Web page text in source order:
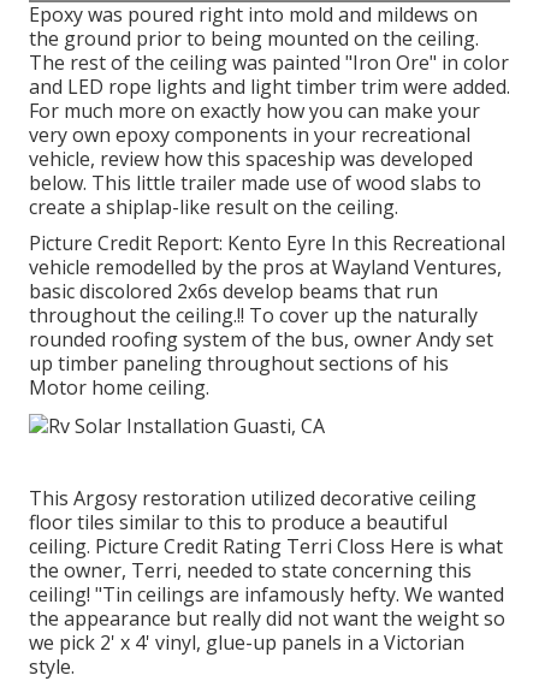
Epoxy was poured right into mold and mildews on
the ground prior to being mounted on the ceiling.
The rest of the ceiling was painted "Iron Ore" in color
and LED rope lights and light timber trim were added.
For much more on exactly how you can make your
very own epoxy components in your recreational
vehicle, review how this spaceship was developed
below. This little trailer made use of wood slabs to
create a shiplap-like result on the ceiling.
Picture Credit Report: Kento Eyre In this Recreational
vehicle remodelled by the pros at Wayland Ventures,
basic discolored 2x6s develop beams that run
throughout the ceiling.!! To cover up the naturally
rounded roofing system of the bus, owner Andy set
up timber paneling throughout sections of his
Motor home ceiling.
This Argosy restoration utilized decorative ceiling
floor tiles similar to this to produce a beautiful
ceiling. Picture Credit Rating Terri Closs Here is what
the owner, Terri, needed to state concerning this
ceiling! "Tin ceilings are infamously hefty. We wanted
the appearance but really did not want the weight so
we pick 2' x 4' vinyl, glue-up panels in a Victorian
style.